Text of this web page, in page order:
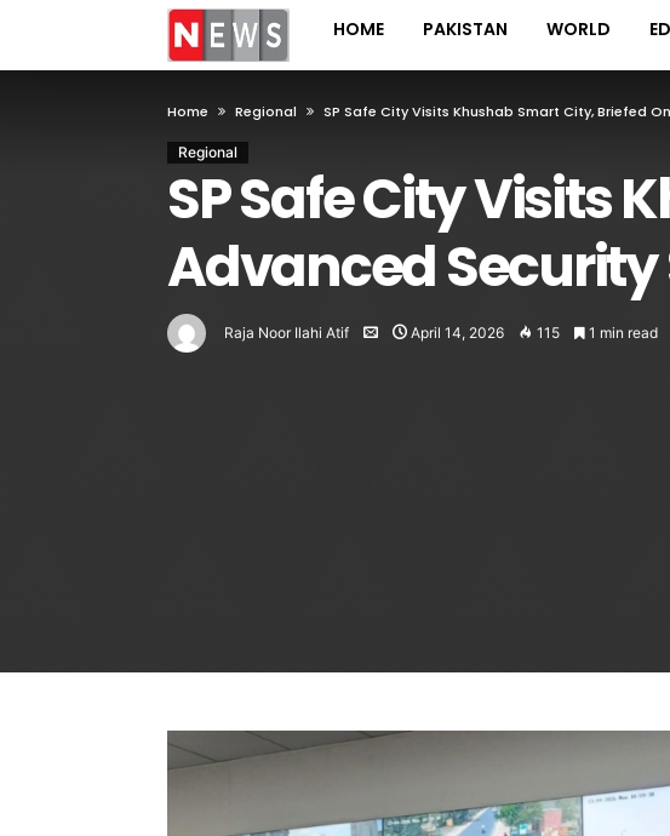
HOME PAKISTAN WORLD
Home Regional SP Safe City Visits Khushab Smart City, Briefed
Regional
SP Safe City Visits
Advanced
Raja Noor Ilahi Atif April 14, 2026 115 1 min read